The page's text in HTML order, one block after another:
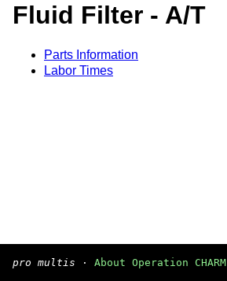
Fluid Filter - A/T
Parts Information
Labor Times
pro multis · About Operation CHARM